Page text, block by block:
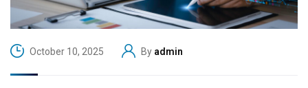
October 10, 2025 By admin